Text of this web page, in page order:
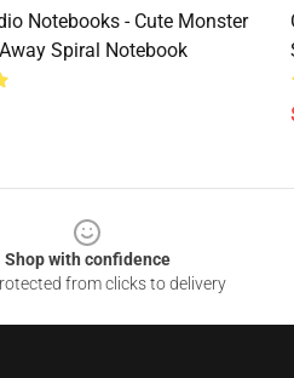
Notebooks - Cute Monster
Spiral Notebook
Shop with confidence
from clicks to delivery